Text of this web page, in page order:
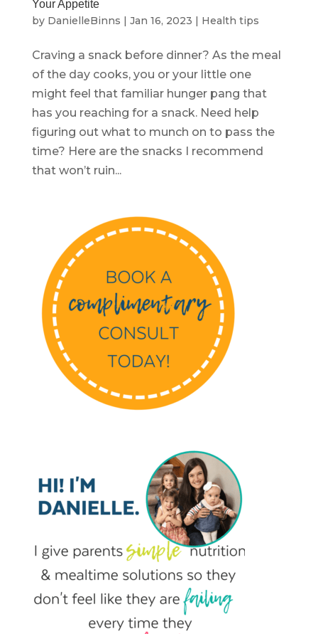
Your Appetite
by DanielleBinns Jan 16, 2023 Health tips
Craving a snack before dinner? As the meal
of the day cooks, you or your little one
might feel that familiar hunger pang that
has you reaching for a snack. Need help
figuring out what to munch on to pass the
time? Here are the snacks I recommend
that won’t ruin...